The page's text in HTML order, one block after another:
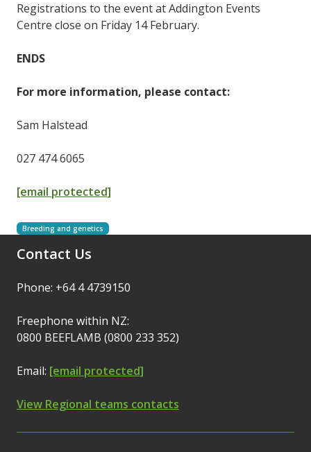
Registrations to the event at Addington Events
Centre close on Friday 14 February.
ENDS
For more information, please contact:
Sam Halstead
027 474 6065
[email protected]
Breeding and genetics
Contact Us
Phone: +64 4 4739150
Freephone within NZ:
0800 BEEFLAMB (0800 233 352)
Email: [email protected]
View Regional teams contacts